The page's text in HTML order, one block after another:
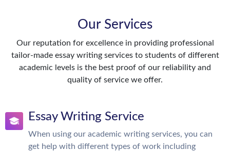
Our Services
Our reputation for excellence in providing professional
tailor-made essay writing services to students of different
academic levels is the best proof of our reliability and
quality of service we offer.
Essay Writing Service
When using our academic writing services, you can
get help with different types of work including